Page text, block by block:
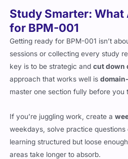
Study Smarter:
for BPM-001
Getting ready for BPM-001 isn’t
sessions or collecting every study
key is to be strategic andcut down
approach that works well is
master one section fully before you
If you’re juggling work, create a
weekdays, solve practice
learning structured but loose
areas take longer to absorb.